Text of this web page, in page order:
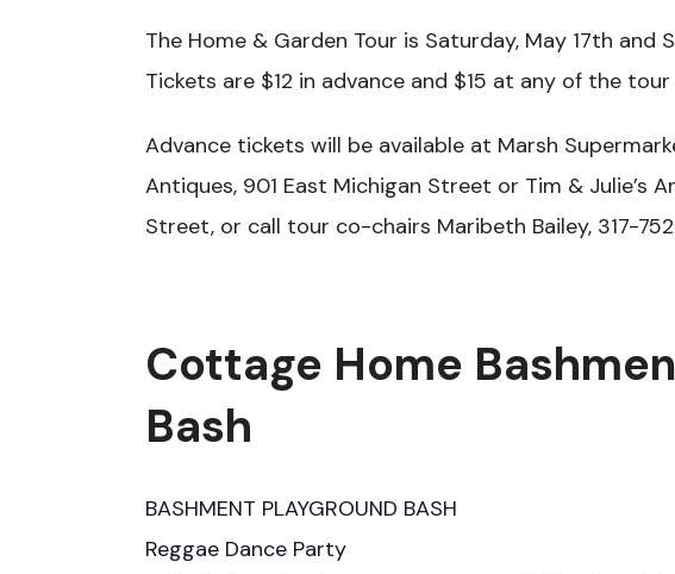
The Home & Garden Tour is Saturday, May 17th and
Tickets are $12 in advance and $15 at any of the tour
Advance tickets will be available at Marsh
Antiques, 901 East Michigan Street or Tim & Julie’s
Street, or call tour co-chairs Maribeth Bailey, 317-
Cottage Home
Bash
BASHMENT PLAYGROUND BASH
Reggae Dance Party